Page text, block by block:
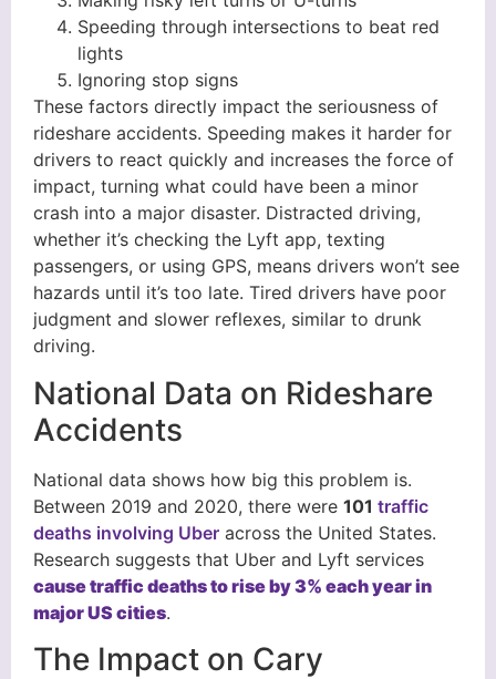
Speeding through intersections to beat red
lights
Ignoring stop signs
These factors directly impact the seriousness of
rideshare accidents. Speeding makes it harder for
drivers to react quickly and increases the force of
impact, turning what could have been a minor
crash into a major disaster. Distracted driving,
whether it’s checking the Lyft app, texting
passengers, or using GPS, means drivers won’t see
hazards until it’s too late. Tired drivers have poor
judgment and slower reflexes, similar to drunk
driving.
National Data on Rideshare
Accidents
National data shows how big this problem is.
Between 2019 and 2020, there were 101 traffic
deaths involving Uber across the United States.
Research suggests that Uber and Lyft services
cause traffic deaths to rise by 3% each year in
major US cities.
The Impact on Cary